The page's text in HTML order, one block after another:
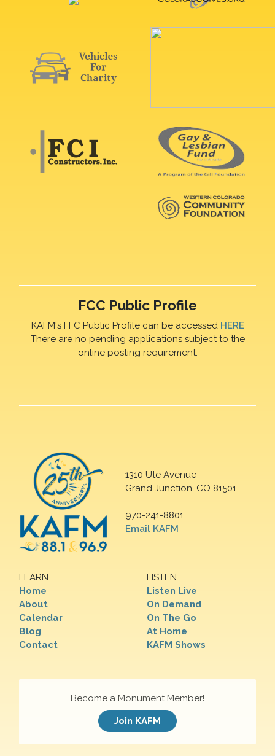
FCC Public Profile
KAFM's FFC Public Profile can be accessed HERE
There are no pending applications subject to the
online posting requirement.
1310 Ute Avenue
Grand Junction, CO 81501
970-241-8801
Email KAFM
LEARN
Home
About
Calendar
Blog
Contact
LISTEN
Listen Live
On Demand
On The Go
At Home
KAFM Shows
Become a Monument Member!
Join KAFM